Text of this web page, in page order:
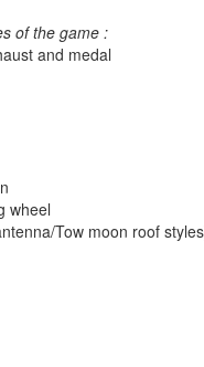
of the game :
and medal
wheel
Tow moon roof